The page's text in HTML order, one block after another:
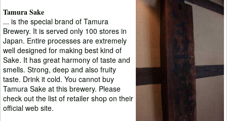
Tamura Sake
... is the special brand of Tamura
Brewery. It is served only 100 stores in
Japan. Entire processes are extremely
well designed for making best kind of
Sake. It has great harmony of taste and
smells. Strong, deep and also fruity
taste. Drink it cold. You cannot buy
Tamura Sake at this brewery. Please
check out the list of retailer shop on their
official web site.